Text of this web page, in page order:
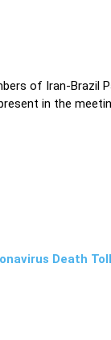
of Iran-Brazil
in the
Death